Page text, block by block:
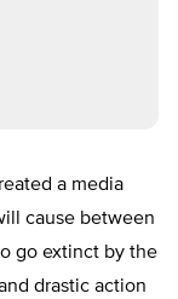
a media
cause between
go extinct by the
drastic action